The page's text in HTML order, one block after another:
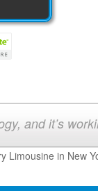
and it’s
Limousine in New